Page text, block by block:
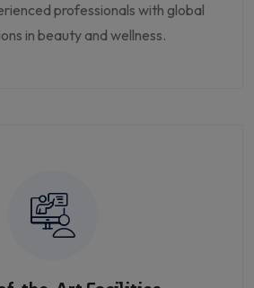
professionals with global
in beauty and wellness.